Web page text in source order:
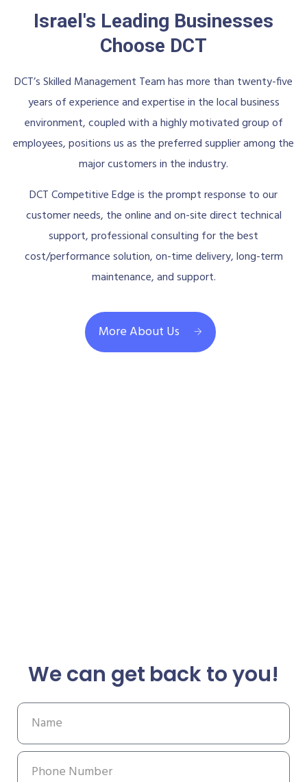
Israel's Leading Businesses
Choose DCT
DCT’s Skilled Management Team has more than twenty-five
years of experience and expertise in the local business
environment, coupled with a highly motivated group of
employees, positions us as the preferred supplier among the
major customers in the industry.
DCT Competitive Edge is the prompt response to our
customer needs, the online and on-site direct technical
support, professional consulting for the best
cost/performance solution, on-time delivery, long-term
maintenance, and support.
More About Us
We can get back to you!